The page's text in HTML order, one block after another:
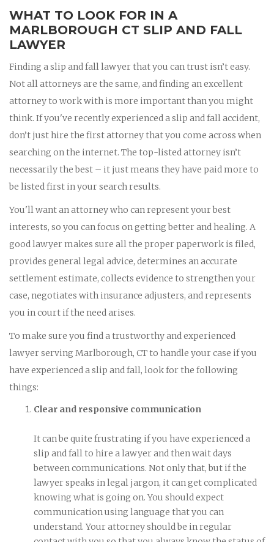
WHAT TO LOOK FOR IN A
MARLBOROUGH CT SLIP AND FALL
LAWYER
Finding a slip and fall lawyer that you can trust isn’t easy.
Not all attorneys are the same, and finding an excellent
attorney to work with is more important than you might
think. If you've recently experienced a slip and fall accident,
don’t just hire the first attorney that you come across when
searching on the internet. The top-listed attorney isn’t
necessarily the best – it just means they have paid more to
be listed first in your search results.
You'll want an attorney who can represent your best
interests, so you can focus on getting better and healing. A
good lawyer makes sure all the proper paperwork is filed,
provides general legal advice, determines an accurate
settlement estimate, collects evidence to strengthen your
case, negotiates with insurance adjusters, and represents
you in court if the need arises.
To make sure you find a trustworthy and experienced
lawyer serving Marlborough, CT to handle your case if you
have experienced a slip and fall, look for the following
things:
Clear and responsive communication
It can be quite frustrating if you have experienced a
slip and fall to hire a lawyer and then wait days
between communications. Not only that, but if the
lawyer speaks in legal jargon, it can get complicated
knowing what is going on. You should expect
communication using language that you can
understand. Your attorney should be in regular